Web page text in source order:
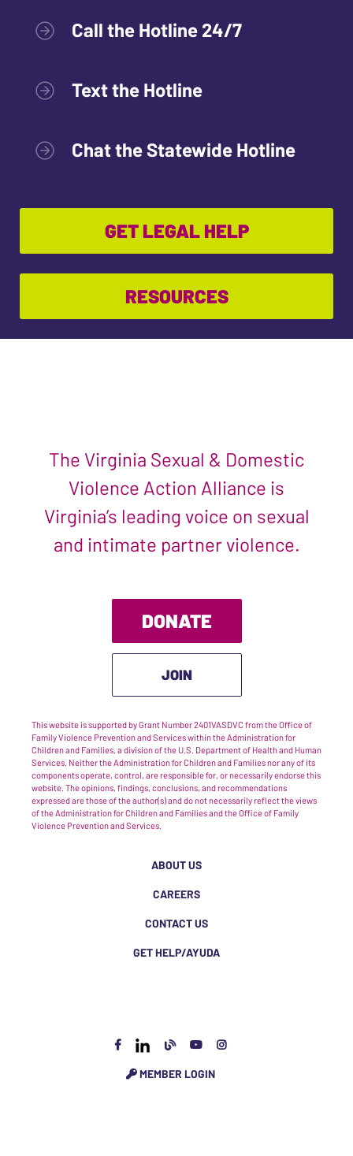
Call the Hotline 24/7
Text the Hotline
Chat the Statewide Hotline
GET LEGAL HELP
RESOURCES
The Virginia Sexual & Domestic
Violence Action Alliance is
Virginia’s leading voice on sexual
and intimate partner violence.
DONATE
JOIN
This website is supported by Grant Number 2401VASDVC from the Office of
Family Violence Prevention and Services within the Administration for
Children and Families, a division of the U.S. Department of Health and Human
Services. Neither the Administration for Children and Families nor any of its
components operate, control, are responsible for, or necessarily endorse this
website. The opinions, findings, conclusions, and recommendations
expressed are those of the author(s) and do not necessarily reflect the views
of the Administration for Children and Families and the Office of Family
Violence Prevention and Services.
ABOUT US
CAREERS
CONTACT US
GET HELP/AYUDA
MEMBER LOGIN